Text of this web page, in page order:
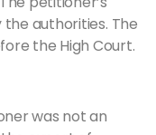
authorities. The
the High Court.
was not an